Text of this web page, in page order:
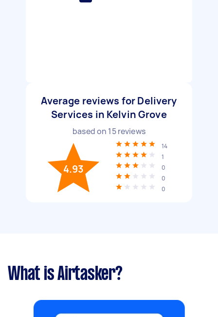
Average reviews for Delivery
Services in Kelvin Grove
based on 15reviews
4.93
14
1
0
0
0
What is Airtasker?